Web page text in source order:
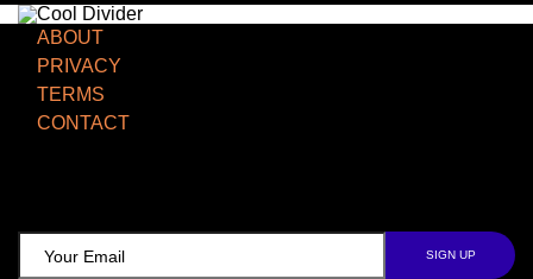
ABOUT
PRIVACY
TERMS
CONTACT